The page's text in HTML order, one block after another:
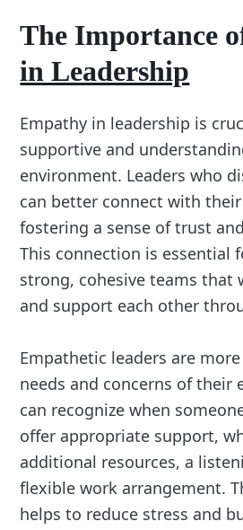
The Importance
in Leadership
Empathy in leadership is
supportive and
environment. Leaders who
can better connect with
fostering a sense of trust
This connection is essential
strong, cohesive teams that
and support each other
Empathetic leaders are
needs and concerns of their
can recognize when
offer appropriate support,
additional resources, a
flexible work arrangement.
helps to reduce stress and